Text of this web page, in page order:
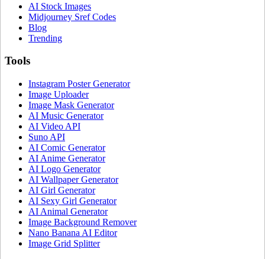
AI Stock Images
Midjourney Sref Codes
Blog
Trending
Tools
Instagram Poster Generator
Image Uploader
Image Mask Generator
AI Music Generator
AI Video API
Suno API
AI Comic Generator
AI Anime Generator
AI Logo Generator
AI Wallpaper Generator
AI Girl Generator
AI Sexy Girl Generator
AI Animal Generator
Image Background Remover
Nano Banana AI Editor
Image Grid Splitter